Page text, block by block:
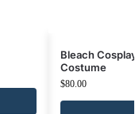
Bleach
Costume
$80.00